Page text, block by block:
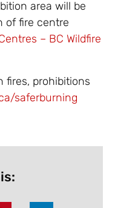
area will be
of fire centre
– BC Wildfire
fires, prohibitions
saferburning